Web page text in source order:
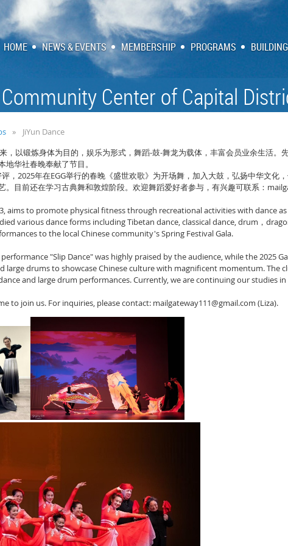
HOME NEWS & EVENTS MEMBERSHIP PROGRAMS BUILDING
Center of Capital
JiYun Dance
，以锻炼身体为目的，娱乐为形式，舞蹈-鼓-舞龙为载体，丰富会员业余生活。
地华社春晚奉献了节目。
， 2025年在EGG举行的春晚《盛世欢歌》为开场舞，加入大鼓，弘扬中华文化
。目前还在学习古典舞和敦煌阶段。欢迎舞蹈爱好者参与，有兴趣可联系：
aims to promote physical fitness through recreational activities with dance
various dance forms including Tibetan dance, classical dance, drum ，
to the local Chinese community's Spring Festival Gala.
performance "Slip Dance" was highly praised by the audience, while the 2025
large drums to showcase Chinese culture with magnificent momentum. The
and large drum performances. Currently, we are continuing our studies
to join us. For inquiries, please contact: mailgateway111@gmail.com (Liza).